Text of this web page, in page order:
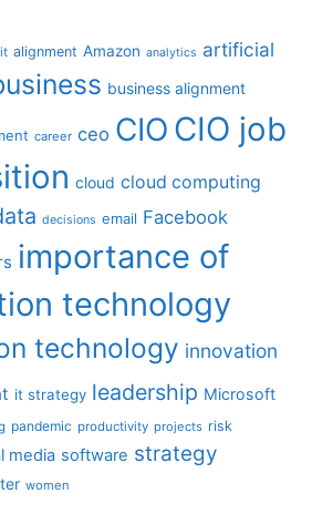
alignment Amazon analytics artificial
business alignment
career ceo CIO CIO job
cloud cloud computing
decisions email Facebook
importance of
technology
technology innovation
it strategy leadership Microsoft
pandemic productivity projects risk
media software strategy
women